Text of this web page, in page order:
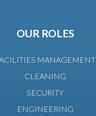
OUR ROLES
MANAGEMENT
CLEANING
SECURITY
ENGINEERING